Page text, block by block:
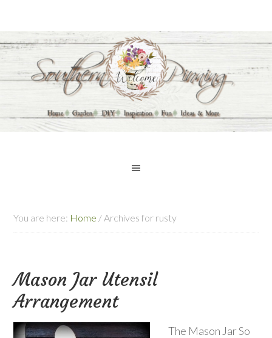
You are here: Home /Archives for rusty
Mason Jar Utensil
Arrangement
The Mason Jar So